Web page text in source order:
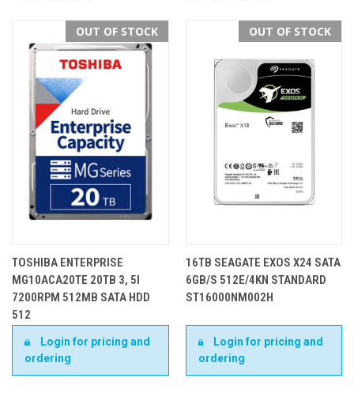
OUT OF STOCK
TOSHIBA ENTERPRISE
MG10ACA20TE 20TB 3, 5I
7200RPM 512MB SATA HDD
512
Login for pricing and
ordering
OUT OF STOCK
16TB SEAGATE EXOS X24 SATA
6GB/S 512E/4KN STANDARD
ST16000NM002H
Login for pricing and
ordering